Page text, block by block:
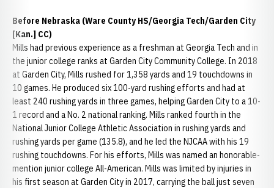
Before Nebraska (Ware County HS/Georgia Tech/Garden City
[Kan.] CC)
Mills had previous experience as a freshman at Georgia Tech and in
the junior college ranks at Garden City Community College. In 2018
at Garden City, Mills rushed for 1,358 yards and 19 touchdowns in
10 games. He produced six 100-yard rushing efforts and had at
least 240 rushing yards in three games, helping Garden City to a 10-
1 record and a No. 2 national ranking. Mills ranked fourth in the
National Junior College Athletic Association in rushing yards and
rushing yards per game (135.8), and he led the NJCAA with his 19
rushing touchdowns. For his efforts, Mills was named an honorable-
mention junior college All-American. Mills was limited by injuries in
his first season at Garden City in 2017, carrying the ball just seven